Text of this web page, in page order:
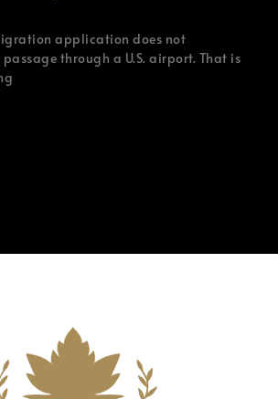
application does not
through a U.S. airport. That is